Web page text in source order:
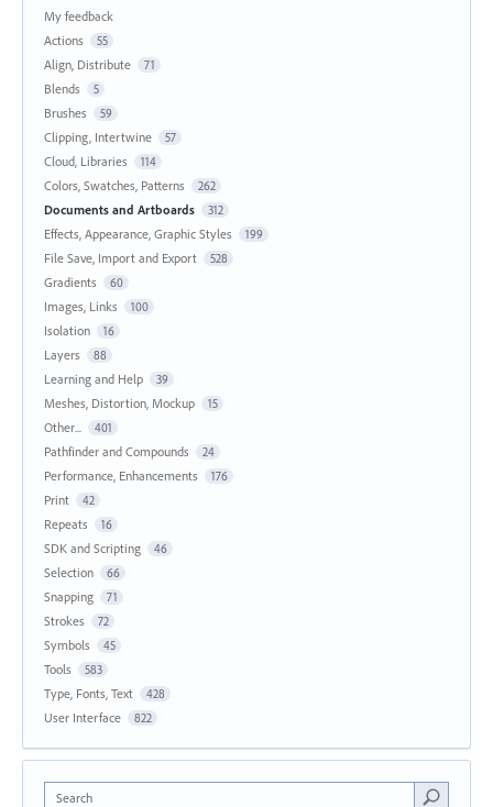
My feedback
Actions
55
Align, Distribute 71
Blends 5
Brushes 59
Clipping, Intertwine 57
Cloud, Libraries 114
Colors, Swatches, Patterns 262
Documents and Artboards 312
Effects, Appearance, Graphic Styles 199
File Save, Import and Export 528
Gradients 60
Images, Links 100
Isolation 16
Layers 88
Learning and Help 39
Meshes, Distortion, Mockup 15
Other... 401
Pathfinder and Compounds 24
Performance, Enhancements 176
Print 42
Repeats 16
SDK and Scripting 46
Selection 66
Snapping 71
Strokes 72
Symbols 45
Tools 583
Type, Fonts, Text 428
User Interface 822
Search